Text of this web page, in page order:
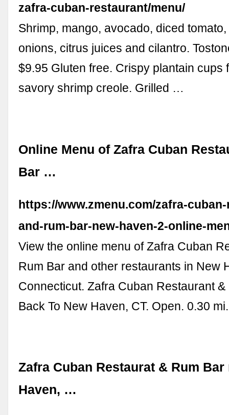
zafra-cuban-restaurant/menu/
Shrimp, mango, avocado, diced
onions, citrus juices and cilantro.
$9.95 Gluten free. Crispy plantain cups
savory shrimp creole. Grilled …
Online Menu of Zafra Cuban
Bar …
https://www.zmenu.com/zafra-
and-rum-bar-new-haven-2-online-
View the online menu of Zafra Cuban
Rum Bar and other restaurants in New
Connecticut. Zafra Cuban Restaurant &
Back To New Haven, CT. Open. 0.30
Zafra Cuban Restaurat & Rum Bar
Haven, …